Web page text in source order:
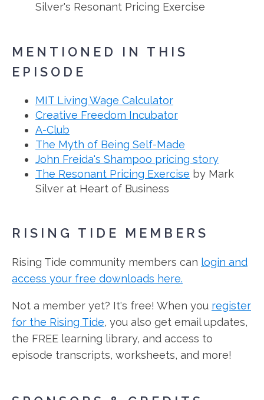
Silver's Resonant Pricing Exercise
MENTIONED IN THIS
EPISODE
MIT Living Wage Calculator
Creative Freedom Incubator
A-Club
The Myth of Being Self-Made
John Freida's Shampoo pricing story
The Resonant Pricing Exercise by Mark
Silver at Heart of Business
RISING TIDE MEMBERS
Rising Tide community members can login and
access your free downloads here.
Not a member yet? It's free! When you register
for the Rising Tide, you also get email updates,
the FREE learning library, and access to
episode transcripts, worksheets, and more!